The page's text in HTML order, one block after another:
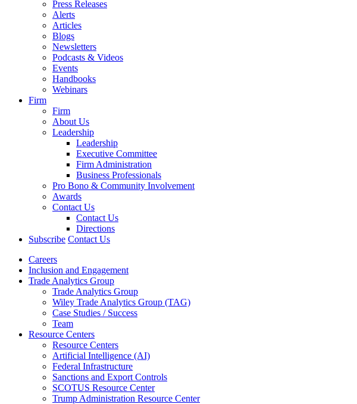
Press Releases
Alerts
Articles
Blogs
Newsletters
Podcasts & Videos
Events
Handbooks
Webinars
Firm
Firm
About Us
Leadership
Leadership
Executive Committee
Firm Administration
Business Professionals
Pro Bono & Community Involvement
Awards
Contact Us
Contact Us
Directions
Subscribe Contact Us
Careers
Inclusion and Engagement
Trade Analytics Group
Trade Analytics Group
Wiley Trade Analytics Group (TAG)
Case Studies / Success
Team
Resource Centers
Resource Centers
Artificial Intelligence (AI)
Federal Infrastructure
Sanctions and Export Controls
SCOTUS Resource Center
Trump Administration Resource Center